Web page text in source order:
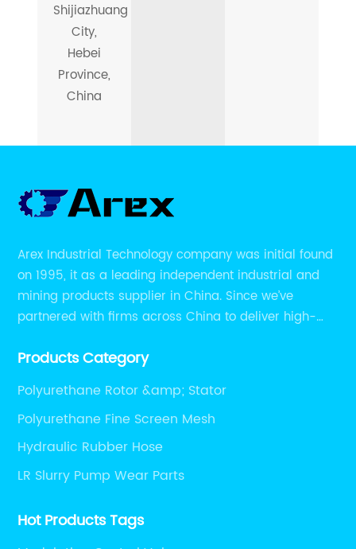
Shijiazhuang
City,
Hebei
Province,
China
Arex Industrial Technology company was initial found
on 1995, it as a leading independent industrial and
mining products supplier in China. Since we’ve
partnered with firms across China to deliver high-
Products Category
Polyurethane Rotor &amp; Stator
Polyurethane Fine Screen Mesh
Hydraulic Rubber Hose
LR Slurry Pump Wear Parts
Hot Products Tags